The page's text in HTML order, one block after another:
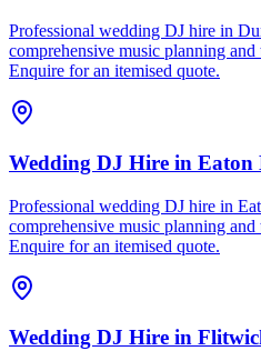
Professional wedding DJ hire in
comprehensive music planning and
Enquire for an itemised quote.
Wedding DJ Hire in Eaton
Professional wedding DJ hire in
comprehensive music planning and
Enquire for an itemised quote.
Wedding DJ Hire in